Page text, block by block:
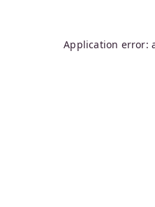
Application error: